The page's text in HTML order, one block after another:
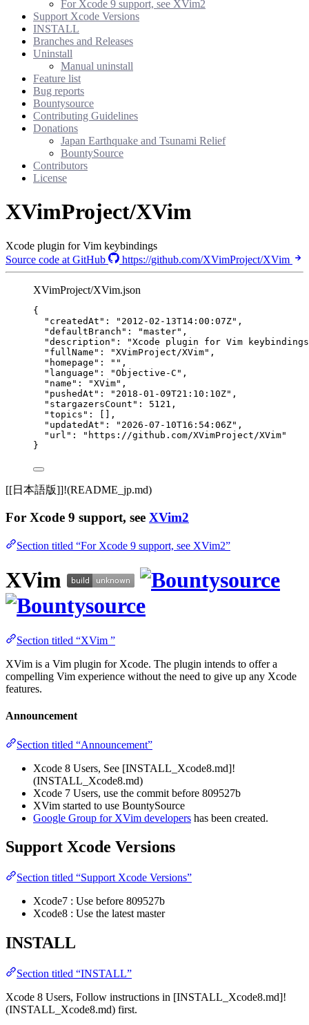
For Xcode 9 support, see XVim2
Support Xcode Versions
INSTALL
Branches and Releases
Uninstall
Manual uninstall
Feature list
Bug reports
Bountysource
Contributing Guidelines
Donations
Japan Earthquake and Tsunami Relief
BountySource
Contributors
License
XVimProject/XVim
Xcode plugin for Vim keybindings
Source code at GitHub
https://github.com/XVimProject/XVim
XVimProject/XVim.json
{
"createdAt" : " 2012-02-13T14:00:07Z" ,
"defaultBranch" : "master" ,
"description" : "Xcode plugin for Vim keybindings
"fullName" : "XVimProject/XVim" ,
"homepage" : "" ,
"language" : "Objective-C " ,
"name" : "XVim" ,
"pushedAt" : " 2018-01-09T21:10:10Z" ,
"stargazersCount" : 5121 ,
"topics" : [],
"updatedAt" : " 2026-07-10T16:54:06Z" ,
"url" : " https://github.com/XVimProject/XVim"
}
[[日本語版]]!(README_jp.md)
For Xcode 9 support, see XVim2
Section titled “For Xcode 9 support, see XVim2”
XVim
Section titled “XVim ”
XVim is a Vim plugin for Xcode. The plugin intends to offer a
compelling Vim experience without the need to give up any Xcode
features.
Announcement
Section titled “Announcement”
Xcode 8 Users, See [INSTALL_Xcode8.md]!
(INSTALL_Xcode8.md)
Xcode 7 Users, use the commit before 809527b
XVim started to use BountySource
Google Group for XVim developers has been created.
Support Xcode Versions
Section titled “Support Xcode Versions”
Xcode7 : Use before 809527b
Xcode8 : Use the latest master
INSTALL
Section titled “INSTALL”
Xcode 8 Users, Follow instructions in [INSTALL_Xcode8.md]!
(INSTALL_Xcode8.md) first.